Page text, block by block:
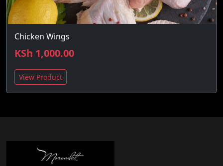
Chicken Wings
KSh 1,000.00
View Product